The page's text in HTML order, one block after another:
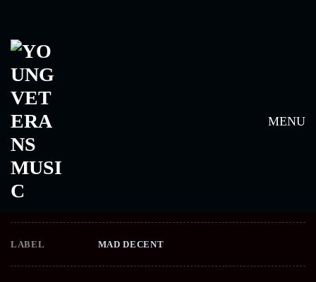
MENU
FREE THE UNIVERSE –
RELEASE DATE
LABEL MAD DECENT